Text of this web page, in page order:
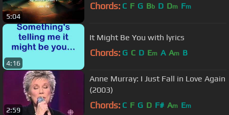
5:04
Chords: C F G Bb D Dm Fm
4:16
It Might Be You with lyrics
Chords: G C D Em A Am B
2:59
Anne Murray: I Just Fall in Love Again
(2003)
Chords: C F G D F# Am Em